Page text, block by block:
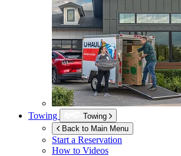
Towing
Towing
Back to Main Menu
Start a Reservation
How to Videos